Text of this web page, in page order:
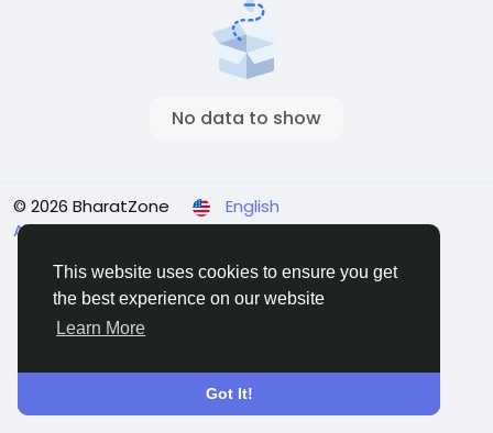
This website uses cookies to ensure you get
the best experience on our website
Learn More
Got It!
No data to show
© 2026 BharatZone
English
About Terms & Conditions Privacy Refund Policy